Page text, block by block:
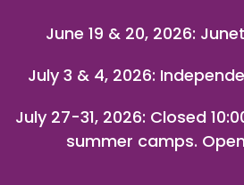
June 19 & 20, 2026:
July 3 & 4, 2026:
July 27-31, 2026: Closed
summer camps.